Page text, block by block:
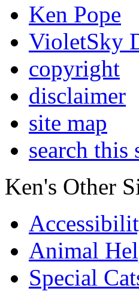
Ken Pope
VioletSky
copyright
disclaimer
site map
search this
Ken's Other
Animal
Special